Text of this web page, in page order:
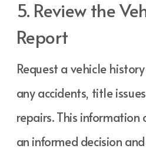
5. Review the
Report
Request a vehicle
any accidents, title
repairs. This information
an informed decision